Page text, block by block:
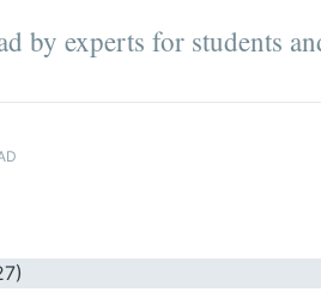
by experts for students